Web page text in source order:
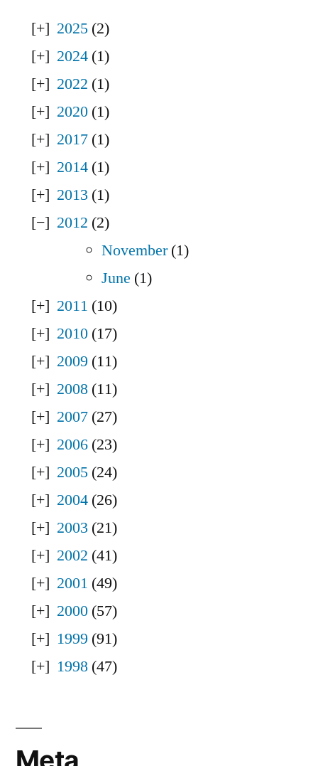
2025 (2)
2024 (1)
2022 (1)
2020 (1)
2017 (1)
2014 (1)
2013 (1)
2012 (2)
November(1)
June (1)
2011 (10)
2010 (17)
2009 (11)
2008 (11)
2007 (27)
2006 (23)
2005 (24)
2004 (26)
2003 (21)
2002 (41)
2001 (49)
2000 (57)
1999 (91)
1998 (47)